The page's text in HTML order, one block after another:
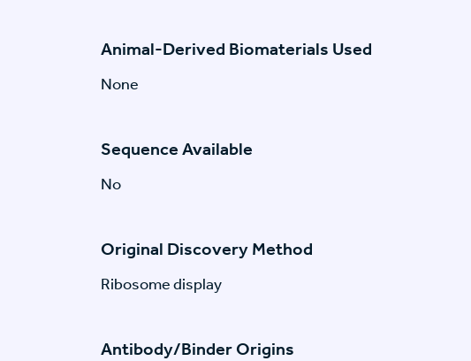
Animal-Derived Biomaterials Used
None
Sequence Available
No
Original Discovery Method
Ribosome display
Antibody/Binder Origins